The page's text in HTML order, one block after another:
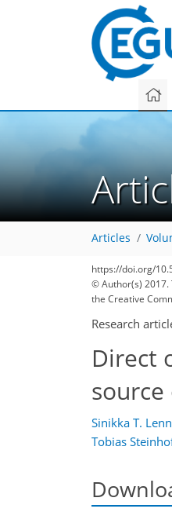
Articles
https://doi.org/
© Author(s) 2017.
the Creative
Research
Direct
Sinikka T.
Tobias